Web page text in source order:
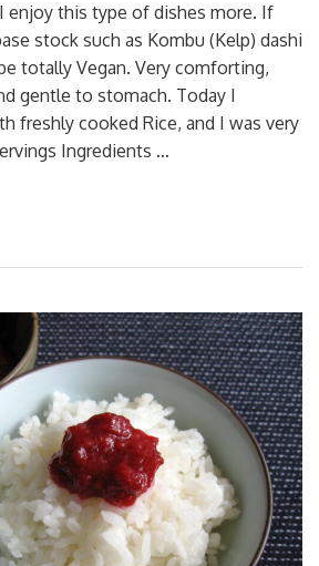
enjoy this type of dishes more. If
stock such as Kombu (Kelp) dashi
totally Vegan. Very comforting,
gentle to stomach. Today I
freshly cooked Rice, and I was very
Ingredients …